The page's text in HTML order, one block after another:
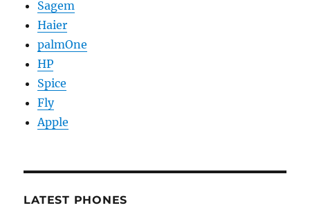
Sagem
Haier
palmOne
HP
Spice
Fly
Apple
LATEST PHONES